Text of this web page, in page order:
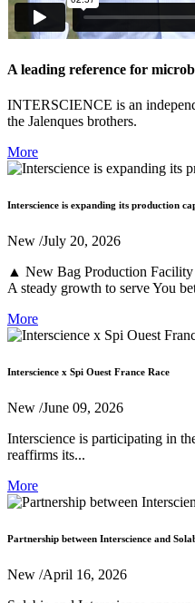
A leading reference for
INTERSCIENCE is an
the Jalenques brothers.
More
Interscience is expanding its production
New /July 20, 2026
▲ New Bag Production Facility
A steady growth to serve You
More
Interscience x Spi Ouest France Race
New /June 09, 2026
Interscience is participating in
reaffirms its...
More
Partnership between Interscience and
New /April 16, 2026